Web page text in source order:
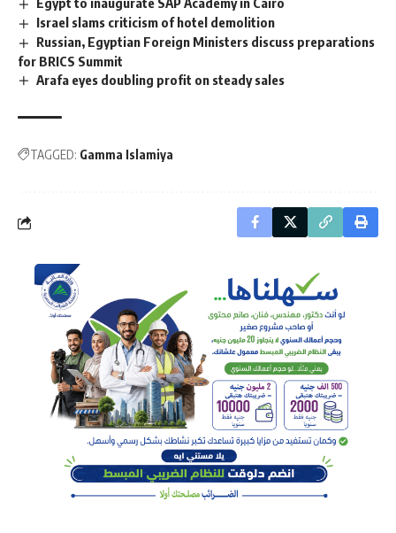
Israel slams criticism of hotel demolition
Russian, Egyptian Foreign Ministers discuss preparations
for BRICS Summit
Arafa eyes doubling profit on steady sales
TAGGED: Gamma Islamiya